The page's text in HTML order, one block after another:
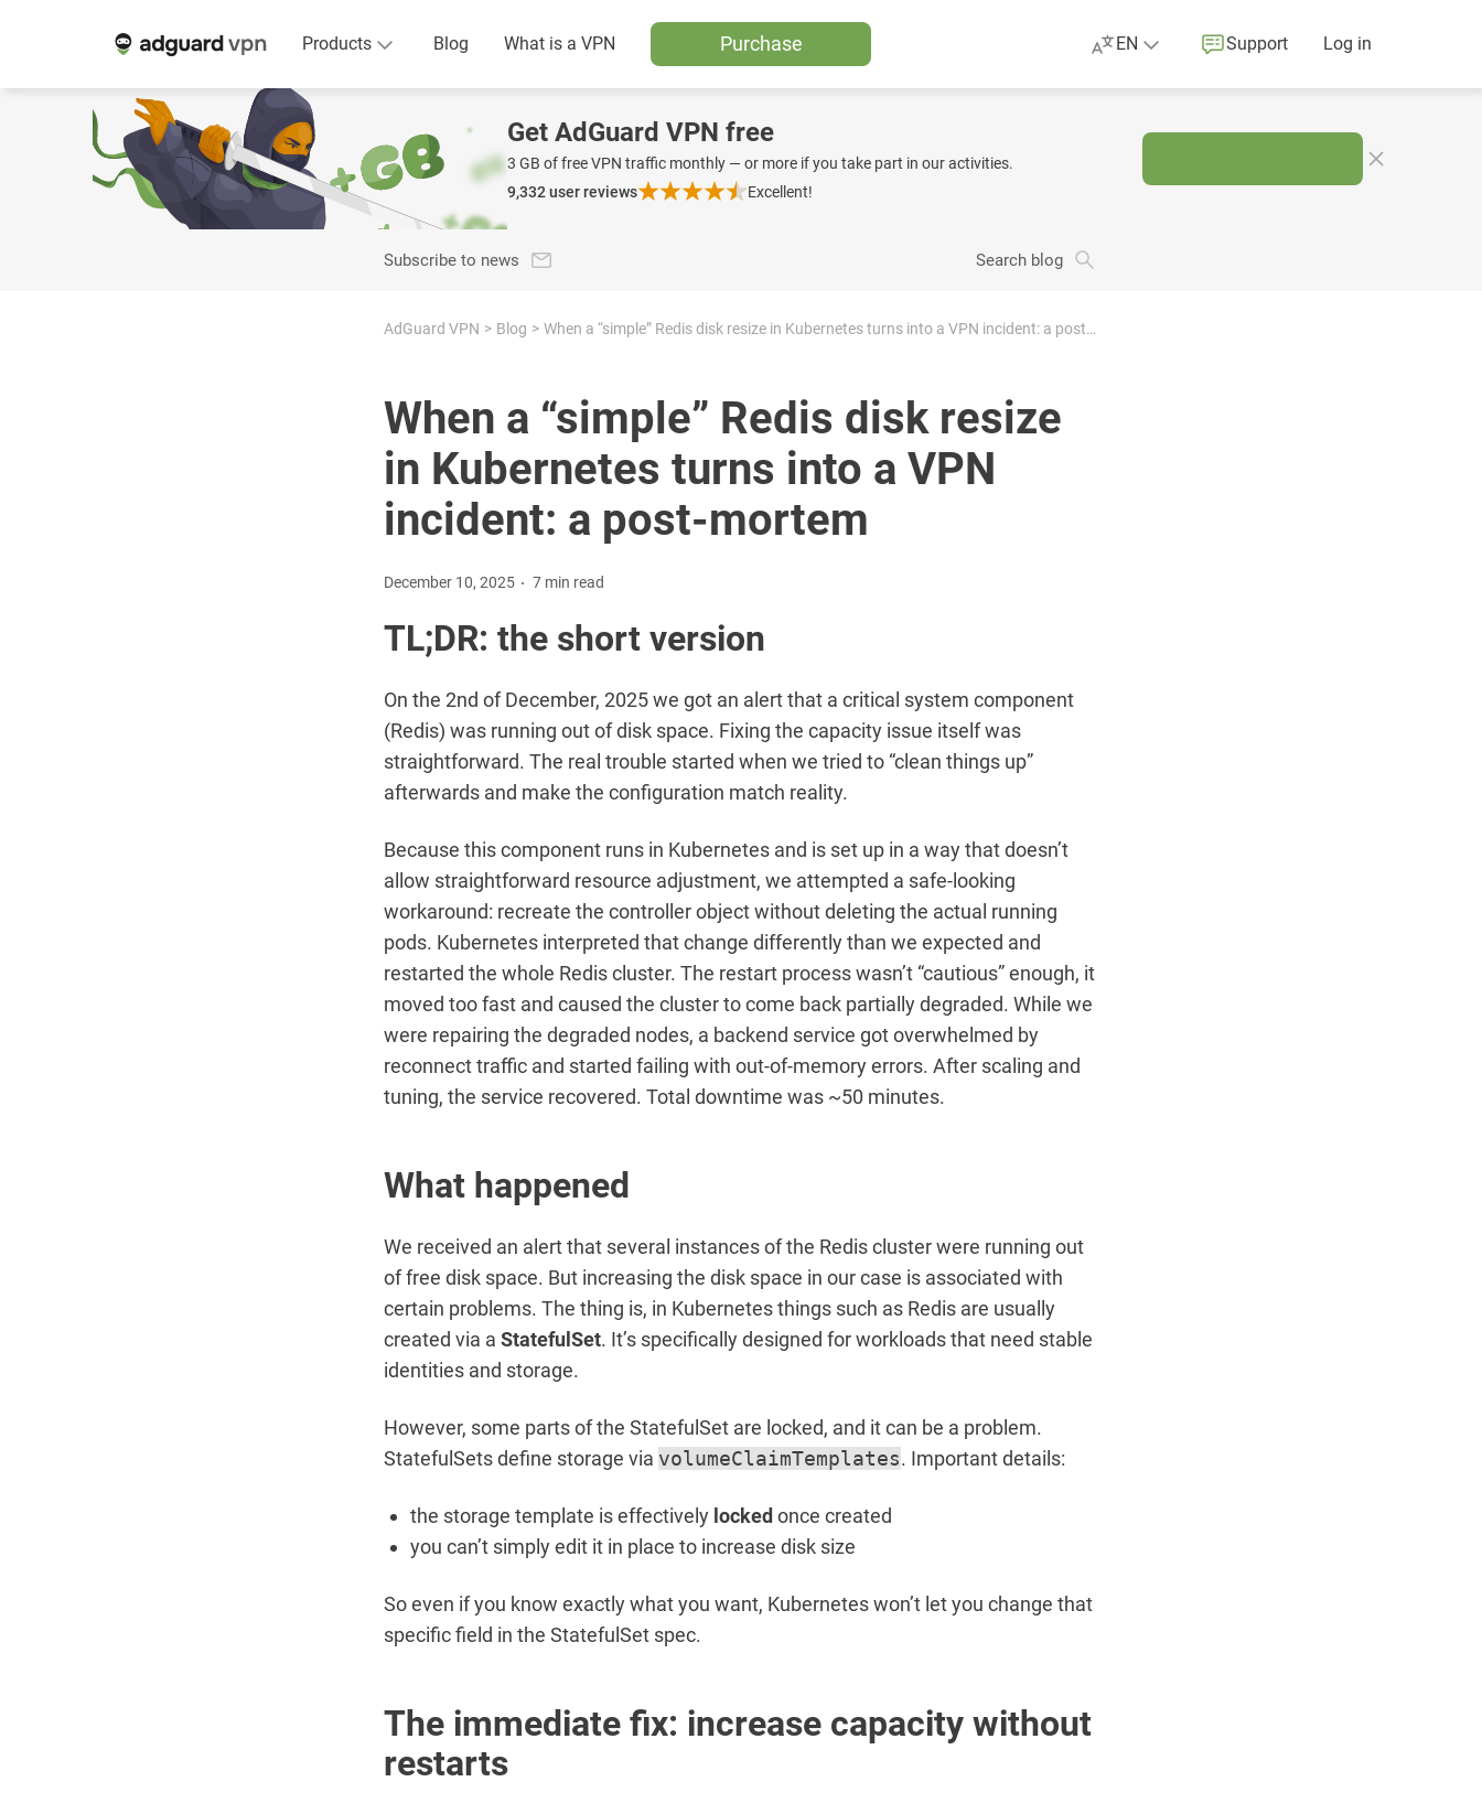
Products Blog What is a VPN Purchase EN Support Log in
Get AdGuard VPN free
3 GB of free VPN traffic monthly — or more if you take part in our activities.
9,332user reviews Excellent!
Subscribe to news Search blog
AdGuard VPN Blog When a “simple” Redis disk resize in Kubernetes turns into a VPN incident: a post-mortem
When a “simple” Redis disk resize
in Kubernetes turns into a VPN
incident: a post-mortem
December 10, 2025 7 min read
TL;DR: the short version
On the 2nd of December, 2025 we got an alert that a critical system component
(Redis) was running out of disk space. Fixing the capacity issue itself was
straightforward. The real trouble started when we tried to “clean things up”
afterwards and make the configuration match reality.
Because this component runs in Kubernetes and is set up in a way that doesn’t
allow straightforward resource adjustment, we attempted a safe-looking
workaround: recreate the controller object without deleting the actual running
pods. Kubernetes interpreted that change differently than we expected and
restarted the whole Redis cluster. The restart process wasn’t “cautious” enough, it
moved too fast and caused the cluster to come back partially degraded. While we
were repairing the degraded nodes, a backend service got overwhelmed by
reconnect traffic and started failing with out-of-memory errors. After scaling and
tuning, the service recovered. Total downtime was ~50 minutes.
What happened
We received an alert that several instances of the Redis cluster were running out
of free disk space. But increasing the disk space in our case is associated with
certain problems. The thing is, in Kubernetes things such as Redis are usually
created via a StatefulSet. It’s specifically designed for workloads that need stable
identities and storage.
However, some parts of the StatefulSet are locked, and it can be a problem.
StatefulSets define storage via volumeClaimTemplates. Important details:
the storage template is effectively locked once created
you can’t simply edit it in place to increase disk size
So even if you know exactly what you want, Kubernetes won’t let you change that
specific field in the StatefulSet spec.
The immediate fix: increase capacity without
restarts